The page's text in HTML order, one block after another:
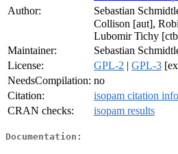
Author:
Sebastian
Collison [aut],
Lubomir Tichy
Maintainer:
Sebastian
License:
GPL-2 | GPL-3
NeedsCompilation: no
Citation:
isopam citation info
CRAN checks:
isopam results
Documentation: